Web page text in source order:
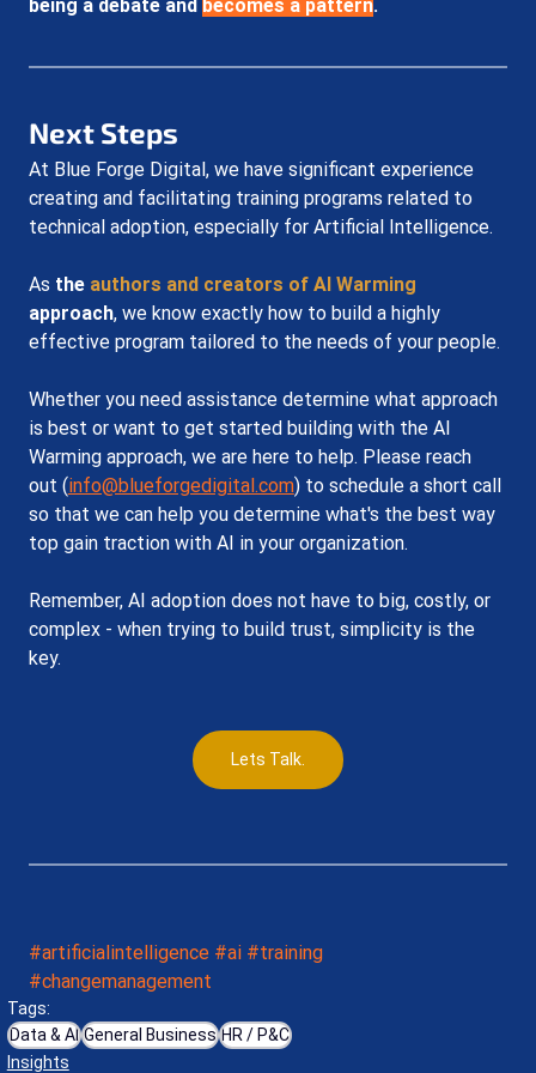
being a debate and becomes a pattern.
Next Steps
At Blue Forge Digital, we have significant experience
creating and facilitating training programs related to
technical adoption, especially for Artificial Intelligence.
As the authors and creators of AI Warming
approach, we know exactly how to build a highly
effective program tailored to the needs of your people.
Whether you need assistance determine what approach
is best or want to get started building with the AI
Warming approach, we are here to help. Please reach
out (info@blueforgedigital.com) to schedule a short call
so that we can help you determine what's the best way
top gain traction with AI in your organization.
Remember, AI adoption does not have to big, costly, or
complex - when trying to build trust, simplicity is the
key.
Lets Talk.
#artificialintelligence #ai #training
#changemanagement
Tags:
Data & AI General Business HR / P&C
Insights